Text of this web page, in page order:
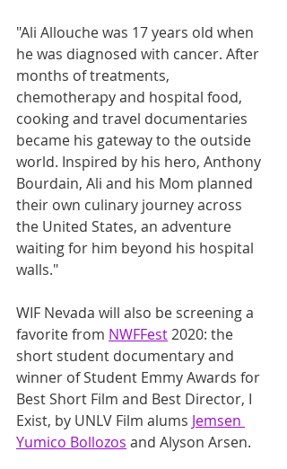
"Ali Allouche was 17 years old when
he was diagnosed with cancer. After
months of treatments,
chemotherapy and hospital food,
cooking and travel documentaries
became his gateway to the outside
world. Inspired by his hero, Anthony
Bourdain, Ali and his Mom planned
their own culinary journey across
the United States, an adventure
waiting for him beyond his hospital
walls."
WIF Nevada will also be screening a
favorite from NWFFest 2020: the
short student documentary and
winner of Student Emmy Awards for
Best Short Film and Best Director, I
Exist, by UNLV Film alums Jemsen
Yumico Bollozos and Alyson Arsen.